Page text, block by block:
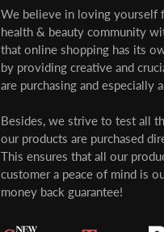
We believe in loving yourself
health & beauty community
that online shopping has its
by providing creative and
are purchasing and especially
Besides, we strive to test all
our products are purchased
This ensures that all our
customer a peace of mind is
money back guarantee!